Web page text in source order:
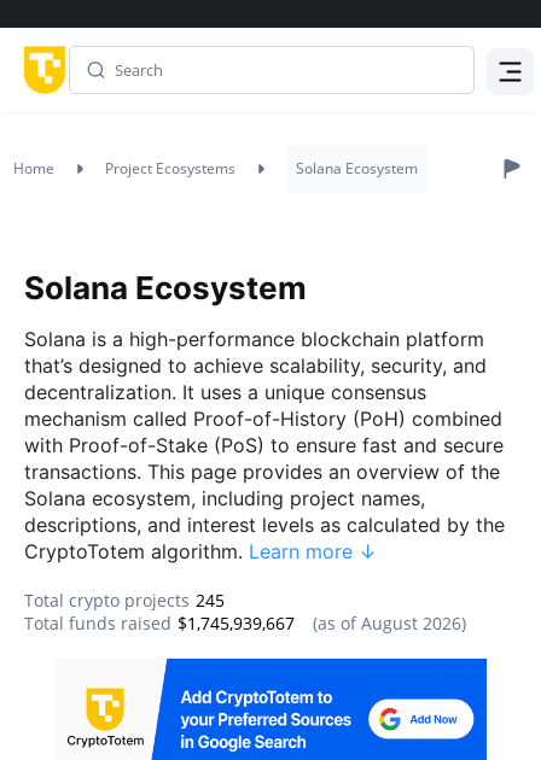
Home Project Ecosystems Solana Ecosystem
Solana Ecosystem
Solana is a high-performance blockchain platform
that’s designed to achieve scalability, security, and
decentralization. It uses a unique consensus
mechanism called Proof-of-History (PoH) combined
with Proof-of-Stake (PoS) to ensure fast and secure
transactions. This page provides an overview of the
Solana ecosystem, including project names,
descriptions, and interest levels as calculated by the
CryptoTotem algorithm. Learn more ↓
Total crypto projects 245
Total funds raised $1,745,939,667 Data snapshot
(as ofAugust 2026)